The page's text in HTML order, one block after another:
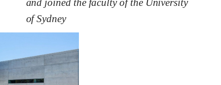
and joined the faculty of the University
of Sydney